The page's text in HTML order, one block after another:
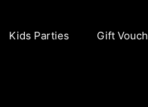
Kids Parties Gift